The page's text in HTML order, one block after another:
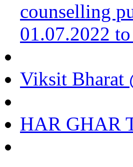
counselling
01.07.2022
Viksit Bharat
HAR GHAR